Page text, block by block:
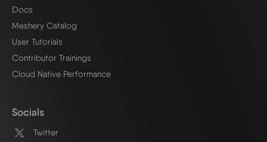
Docs
Meshery Catalog
User Tutorials
Contributor Trainings
Cloud Native Performance
Socials
Twitter